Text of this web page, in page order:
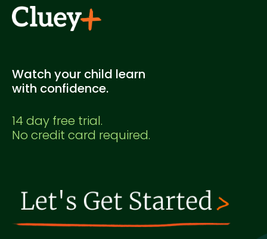
Watch your child learn
with confidence.
14 day free trial.
No credit card required.